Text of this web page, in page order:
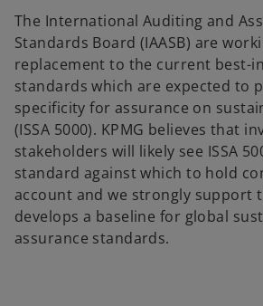
The International Auditing and
Standards Board (IAASB) are
replacement to the current best-
standards which are expected to
specificity for assurance on
(ISSA 5000). KPMG believes that
stakeholders will likely see ISSA
standard against which to hold
account and we strongly support
develops a baseline for global
assurance standards.